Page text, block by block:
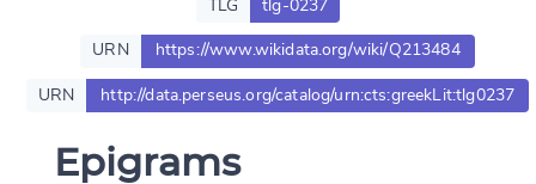
TLG tlg-0237
URN https://www.wikidata.org/wiki/Q213484
URN http://data.perseus.org/catalog/urn:cts:greekLit:tlg0237
Epigrams